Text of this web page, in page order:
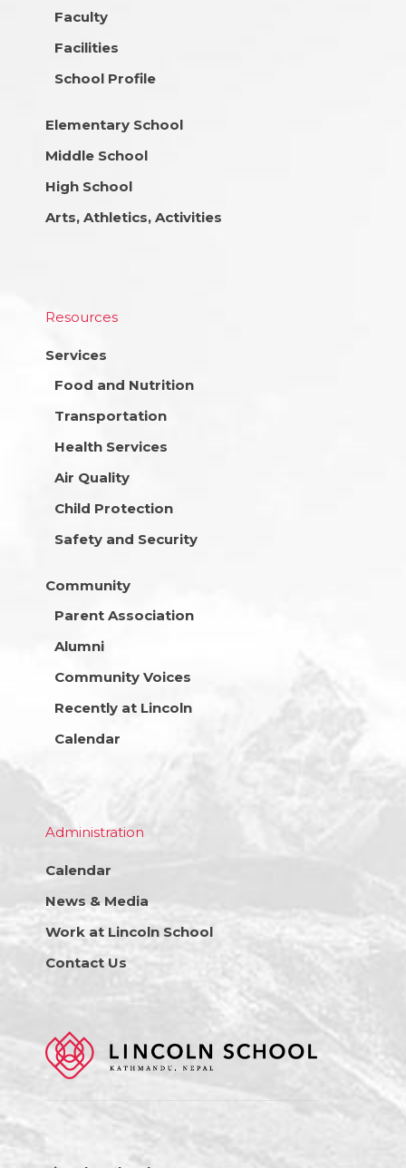
Faculty
Facilities
School Profile
Elementary School
Middle School
High School
Arts, Athletics, Activities
Resources
Services
Food and Nutrition
Transportation
Health Services
Air Quality
Child Protection
Safety and Security
Community
Parent Association
Alumni
Community Voices
Recently at Lincoln
Calendar
Administration
Calendar
News & Media
Work at Lincoln School
Contact Us